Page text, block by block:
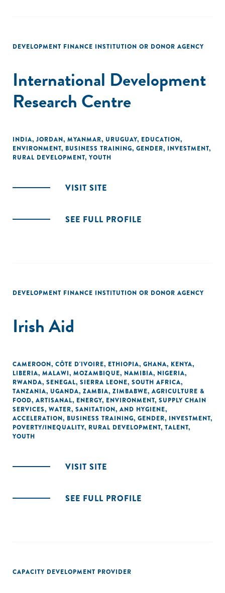
DEVELOPMENT FINANCE INSTITUTION OR DONOR AGENCY
International Development
Research Centre
INDIA, JORDAN, MYANMAR, URUGUAY, EDUCATION,
ENVIRONMENT, BUSINESS TRAINING, GENDER, INVESTMENT,
RURAL DEVELOPMENT, YOUTH
VISIT SITE
SEE FULL PROFILE
DEVELOPMENT FINANCE INSTITUTION OR DONOR AGENCY
Irish Aid
CAMEROON, CÔTE D'IVOIRE, ETHIOPIA, GHANA, KENYA,
LIBERIA, MALAWI, MOZAMBIQUE, NAMIBIA, NIGERIA,
RWANDA, SENEGAL, SIERRA LEONE, SOUTH AFRICA,
TANZANIA, UGANDA, ZAMBIA, ZIMBABWE, AGRICULTURE &
FOOD, ARTISANAL, ENERGY, ENVIRONMENT, SUPPLY CHAIN
SERVICES, WATER, SANITATION, AND HYGIENE,
ACCELERATION, BUSINESS TRAINING, GENDER, INVESTMENT,
POVERTY/INEQUALITY, RURAL DEVELOPMENT, TALENT,
YOUTH
VISIT SITE
SEE FULL PROFILE
CAPACITY DEVELOPMENT PROVIDER